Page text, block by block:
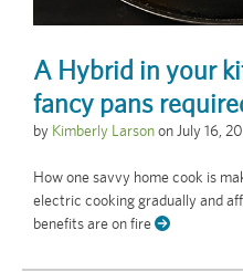
A Hybrid in your
fancy pans
by Kimberly LarsononJuly 16,
How one savvy home cook is
electric cooking gradually and
benefits are on fire